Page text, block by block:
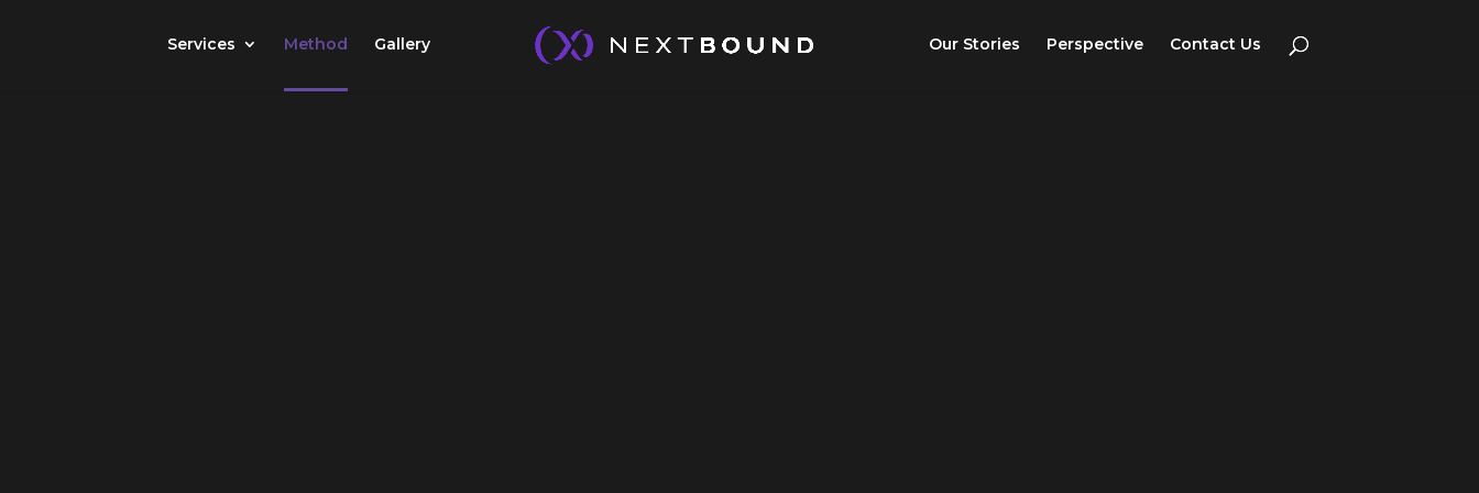
Services Method Gallery Our Stories Perspective Contact Us